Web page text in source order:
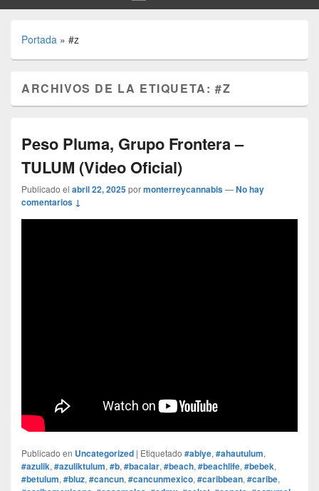
Portada » #z
ARCHIVOS DE LA ETIQUETA:#Z
Peso Pluma, Grupo Frontera –
TULUM (Video Oficial)
Publicado el abril 22, 2025pormonterreycannabis—No hay
comentarios ↓
Publicado en Uncategorized | Etiquetado #abiye, #ahautulum,
#azulik, #azuliktulum, #b, #bacalar, #beach, #beachlife, #bebek,
#betulum, #bluz, #cancun, #cancunmexico, #caribbean, #caribe,